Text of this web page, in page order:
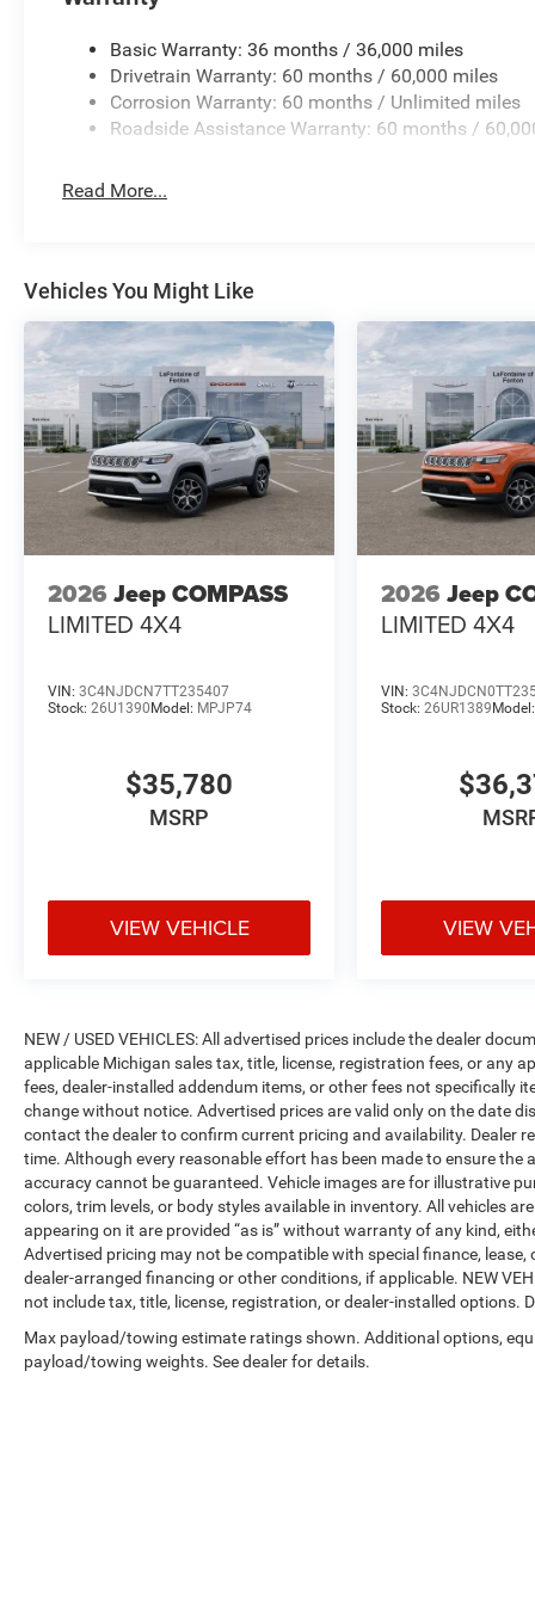
New Vehicle Inventory! For immediate assistance
call 810-714-3300! Located at 16555 Silver
Pkwy, Fenton MI, 48430 Come and experience
The Family Deal! 21/26 City/Highway MPG
Basic Warranty: 36 months / 36,000 miles
Drivetrain Warranty: 60 months / 60,000 miles
Corrosion Warranty: 60 months / Unlimited miles
Roadside Assistance Warranty: 60 months /
Read More...
Vehicles You Might Like
2026 Jeep COMPASS
LIMITED 4X4
VIN: 3C4NJDCN7TT235407
Stock: 26U1390Model: MPJP74
$35,780
MSRP
VIEW VEHICLE
2026 Jeep
LIMITED 4X4
VIN:
Stock:26UR1389Model:
VIEW
NEW / USED VEHICLES: All advertised prices include the dealer
applicable Michigan sales tax, title, license, registration fees, or any
fees, dealer-installed addendum items, or other fees not specifically
change without notice. Advertised prices are valid only on the date
contact the dealer to confirm current pricing and availability. Dealer
time. Although every reasonable effort has been made to ensure
accuracy cannot be guaranteed. Vehicle images are for illustrative
colors, trim levels, or body styles available in inventory. All vehicles
appearing on it are provided “as is” without warranty of any kind,
Advertised pricing may not be compatible with special finance,
dealer-arranged financing or other conditions, if applicable. NEW
not include tax, title, license, registration, or dealer-installed options.
Max payload/towing estimate ratings shown. Additional options,
payload/towing weights. See dealer for details.